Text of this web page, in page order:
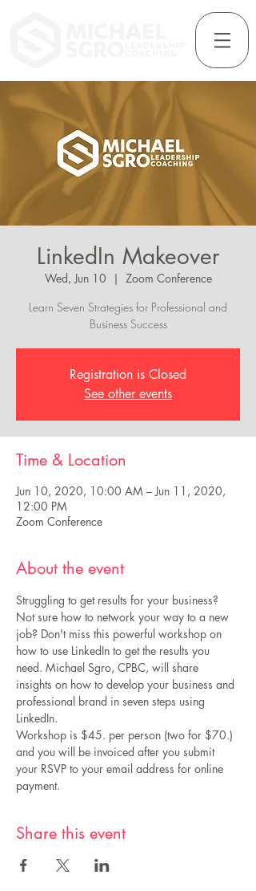
LinkedIn Makeover
Wed, Jun 10
  |
Zoom Conference
Learn Seven Strategies for Professional and
Business Success
Registration is Closed
See other events
Time & Location
Jun 10, 2020, 10:00 AM – Jun 11, 2020,
12:00 PM
Zoom Conference
About the event
Struggling to get results for your business?
Not sure how to network your way to a new
job? Don't miss this powerful workshop on
how to use LinkedIn to get the results you
need. Michael Sgro, CPBC, will share
insights on how to develop your business and
professional brand in seven steps using
LinkedIn.
Workshop is $45. per person (two for $70.)
and you will be invoiced after you submit
your RSVP to your email address for online
payment.
Share this event